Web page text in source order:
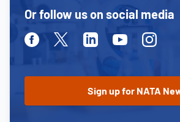
Or follow us on social media
FacebookTwitterLinkedinYoutubeInstagram